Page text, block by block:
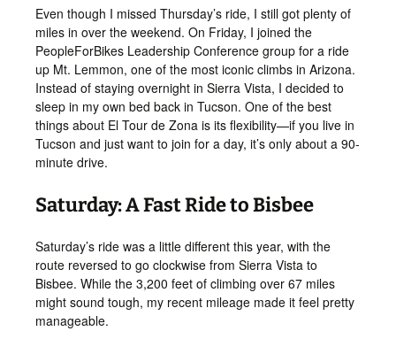
Even though I missed Thursday’s ride, I still got plenty of
miles in over the weekend. On Friday, I joined the
PeopleForBikes Leadership Conference group for a ride
up Mt. Lemmon, one of the most iconic climbs in Arizona.
Instead of staying overnight in Sierra Vista, I decided to
sleep in my own bed back in Tucson. One of the best
things about El Tour de Zona is its flexibility—if you live in
Tucson and just want to join for a day, it’s only about a 90-
minute drive.
Saturday: A Fast Ride to Bisbee
Saturday’s ride was a little different this year, with the
route reversed to go clockwise from Sierra Vista to
Bisbee. While the 3,200 feet of climbing over 67 miles
might sound tough, my recent mileage made it feel pretty
manageable.